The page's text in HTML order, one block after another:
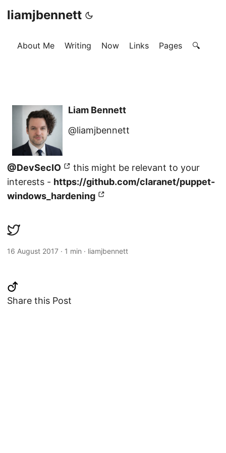
liamjbennett
About Me Writing Now Links Pages 🔍
Liam Bennett
@liamjbennett
@DevSecIO
this might be relevant to your
interests - https://github.com/claranet/puppet-
windows_hardening
16 August 2017 · 1 min · liamjbennett
Share this Post